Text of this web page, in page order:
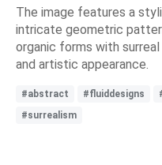
The image features a
intricate geometric
organic forms with
and artistic appearance.
#abstract #fluiddesigns
#surrealism